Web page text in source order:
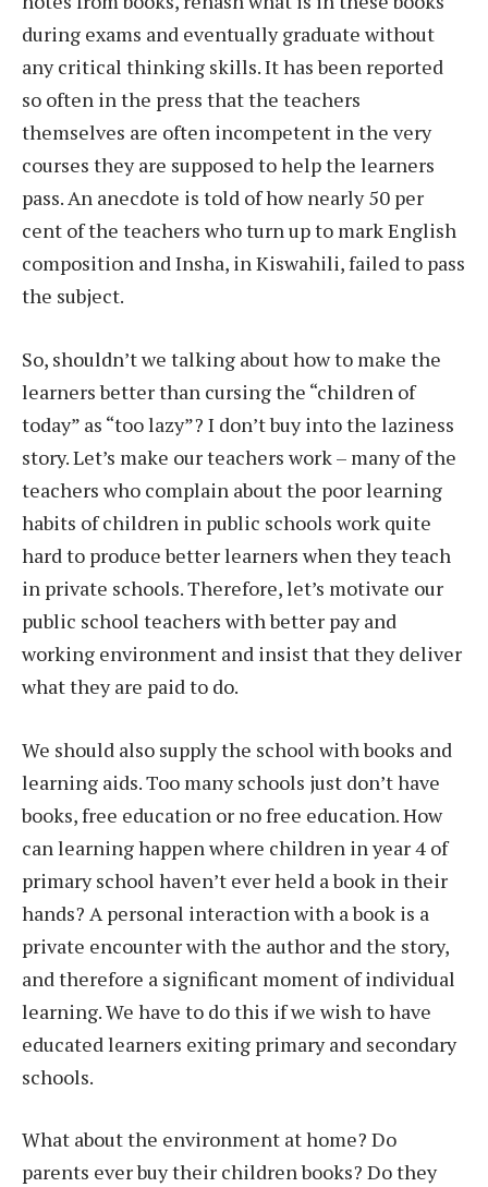
during exams and eventually graduate without
any critical thinking skills. It has been reported
so often in the press that the teachers
themselves are often incompetent in the very
courses they are supposed to help the learners
pass. An anecdote is told of how nearly 50 per
cent of the teachers who turn up to mark English
composition and Insha, in Kiswahili, failed to pass
the subject.
So, shouldn’t we talking about how to make the
learners better than cursing the “children of
today” as “too lazy”? I don’t buy into the laziness
story. Let’s make our teachers work – many of the
teachers who complain about the poor learning
habits of children in public schools work quite
hard to produce better learners when they teach
in private schools. Therefore, let’s motivate our
public school teachers with better pay and
working environment and insist that they deliver
what they are paid to do.
We should also supply the school with books and
learning aids. Too many schools just don’t have
books, free education or no free education. How
can learning happen where children in year 4 of
primary school haven’t ever held a book in their
hands? A personal interaction with a book is a
private encounter with the author and the story,
and therefore a significant moment of individual
learning. We have to do this if we wish to have
educated learners exiting primary and secondary
schools.
What about the environment at home? Do
parents ever buy their children books? Do they